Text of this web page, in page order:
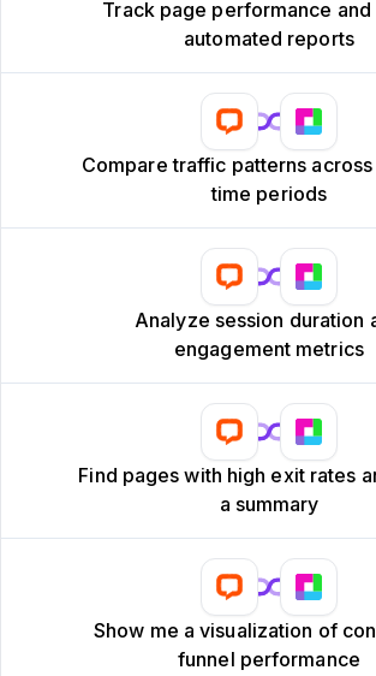
Track page performance
automated reports
Compare traffic patterns
time periods
Analyze session duration
engagement metrics
Find pages with high exit rates
a summary
Show me a visualization of
funnel performance